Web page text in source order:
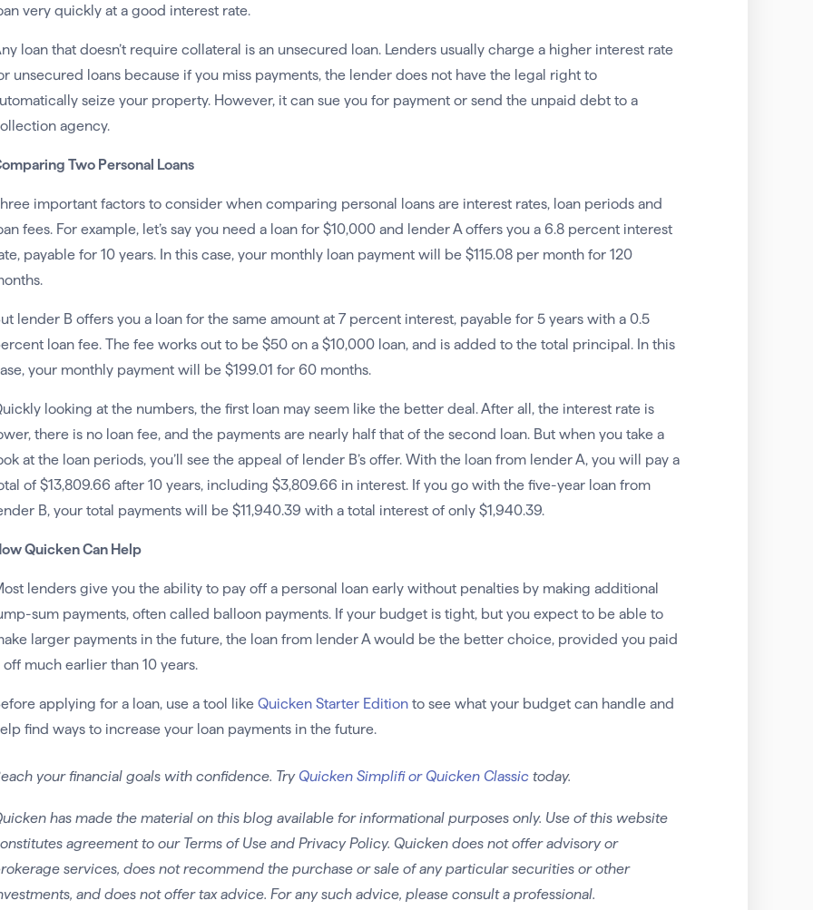
very quickly at a good interest rate.
loan that doesn’t require collateral is an unsecured loan. Lenders usually charge a higher interest rate
unsecured loans because if you miss payments, the lender does not have the legal right to
seize your property. However, it can sue you for payment or send the unpaid debt to a
agency.
Two Personal Loans
important factors to consider when comparing personal loans are interest rates, loan periods and
fees. For example, let’s say you need a loan for $10,000 and lender A offers you a 6.8 percent interest
payable for 10 years. In this case, your monthly loan payment will be $115.08 per month for 120
lender B offers you a loan for the same amount at 7 percent interest, payable for 5 years with a 0.5
loan fee. The fee works out to be $50 on a $10,000 loan, and is added to the total principal. In this
your monthly payment will be $199.01 for 60 months.
looking at the numbers, the first loan may seem like the better deal. After all, the interest rate is
there is no loan fee, and the payments are nearly half that of the second loan. But when you take a
at the loan periods, you’ll see the appeal of lender B’s offer. With the loan from lender A, you will pay a
of $13,809.66 after 10 years, including $3,809.66 in interest. If you go with the five-year loan from
B, your total payments will be $11,940.39 with a total interest of only $1,940.39.
Quicken Can Help
lenders give you the ability to pay off a personal loan early without penalties by making additional
sum payments, often called balloon payments. If your budget is tight, but you expect to be able to
larger payments in the future, the loan from lender A would be the better choice, provided you paid
off much earlier than 10 years.
applying for a loan, use a tool like Quicken Starter Editionto see what your budget can handle and
find ways to increase your loan payments in the future.
your financial goals with confidence. Try Quicken Simplifi or Quicken Classictoday.
has made the material on this blog available for informational purposes only. Use of this website
agreement to our Terms of Use and Privacy Policy. Quicken does not offer advisory or
services, does not recommend the purchase or sale of any particular securities or other
and does not offer tax advice. For any such advice, please consult a professional.